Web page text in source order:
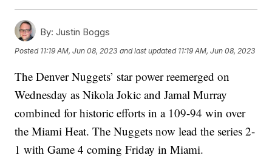
By: Justin Boggs
Posted 11:19 AM, Jun 08, 2023 and last updated 11:19 AM, Jun 08, 2023
The Denver Nuggets’ star power reemerged on
Wednesday as Nikola Jokic and Jamal Murray
combined for historic efforts in a 109-94 win over
the Miami Heat. The Nuggets now lead the series 2-
1 with Game 4 coming Friday in Miami.